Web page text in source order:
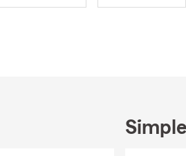
Now, when
in the
travel